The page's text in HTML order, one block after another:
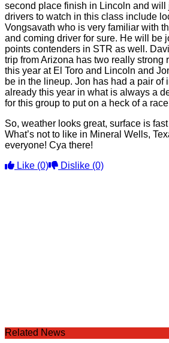
second place finish in Lincoln and will
drivers to watch in this class include
Vongsavath who is very familiar with
and coming driver for sure. He will be
points contenders in STR as well.
trip from Arizona has two really strong
this year at El Toro and Lincoln and
be in the lineup. Jon has had a pair of
already this year in what is always a
for this group to put on a heck of a
So, weather looks great, surface is
What’s not to like in Mineral Wells,
everyone! Cya there!
Like (0) Dislike (0)
Related News